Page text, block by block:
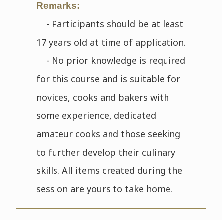
Remarks:
- Participants should be at least
17 years old at time of application.
- No prior knowledge is required
for this course and is suitable for
novices, cooks and bakers with
some experience, dedicated
amateur cooks and those seeking
to further develop their culinary
skills. All items created during the
session are yours to take home.